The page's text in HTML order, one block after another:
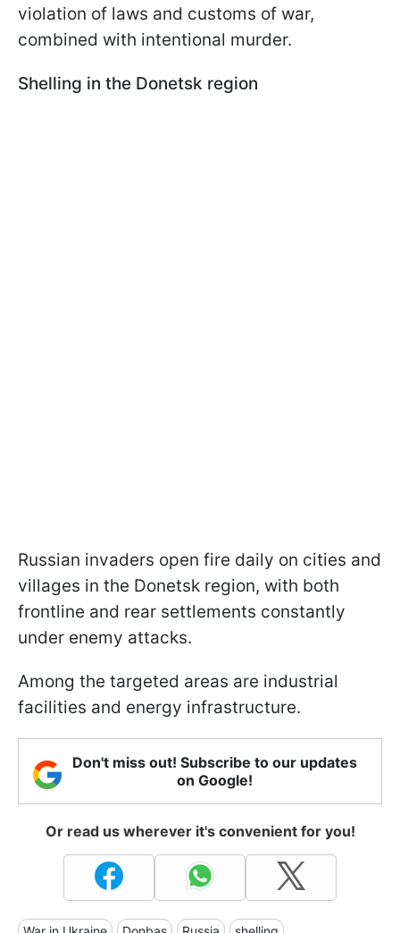
violation of laws and customs of war,
combined with intentional murder.
Shelling in the Donetsk region
Russian invaders open fire daily on cities and
villages in the Donetsk region, with both
frontline and rear settlements constantly
under enemy attacks.
Among the targeted areas are industrial
facilities and energy infrastructure.
Don't miss out! Subscribe to our updates
on Google!
Or read us wherever it's convenient for you!